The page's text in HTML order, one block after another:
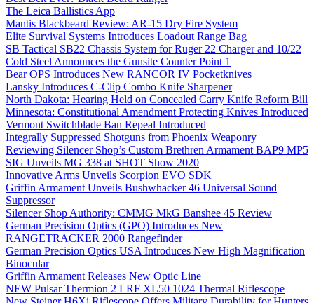
The Leica Ballistics App
Mantis Blackbeard Review: AR-15 Dry Fire System
Elite Survival Systems Introduces Loadout Range Bag
SB Tactical SB22 Chassis System for Ruger 22 Charger and 10/22
Cold Steel Announces the Gunsite Counter Point 1
Bear OPS Introduces New RANCOR IV Pocketknives
Lansky Introduces C-Clip Combo Knife Sharpener
North Dakota: Hearing Held on Concealed Carry Knife Reform Bill
Minnesota: Constitutional Amendment Protecting Knives Introduced
Vermont Switchblade Ban Repeal Introduced
Integrally Suppressed Shotguns from Phoenix Weaponry
Reviewing Silencer Shop’s Custom Brethren Armament BAP9 MP5
SIG Unveils MG 338 at SHOT Show 2020
Innovative Arms Unveils Scorpion EVO SDK
Griffin Armament Unveils Bushwhacker 46 Universal Sound
Suppressor
Silencer Shop Authority: CMMG MkG Banshee 45 Review
German Precision Optics (GPO) Introduces New
RANGETRACKER 2000 Rangefinder
German Precision Optics USA Introduces New High Magnification
Binocular
Griffin Armament Releases New Optic Line
NEW Pulsar Thermion 2 LRF XL50 1024 Thermal Riflescope